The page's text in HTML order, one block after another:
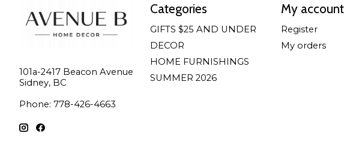
101a-2417 Beacon Avenue
Sidney, BC
Phone: 778-426-4663
Categories
GIFTS $25 AND UNDER
DECOR
HOME FURNISHINGS
SUMMER 2026
My account
Register
My orders